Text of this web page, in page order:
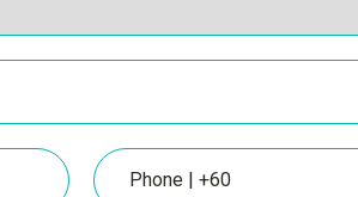
Phone